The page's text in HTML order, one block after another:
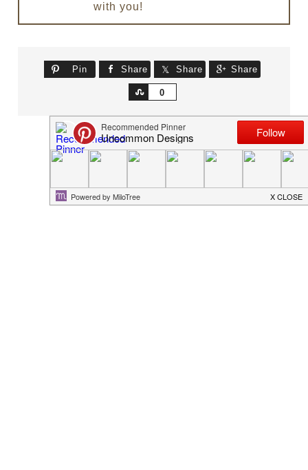
with you!
Pin Share Share Share
0
Share